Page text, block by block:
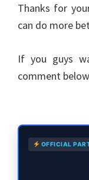
Thanks for
can do more
If you guys
comment
Primary
Sidebar
OFFICIAL